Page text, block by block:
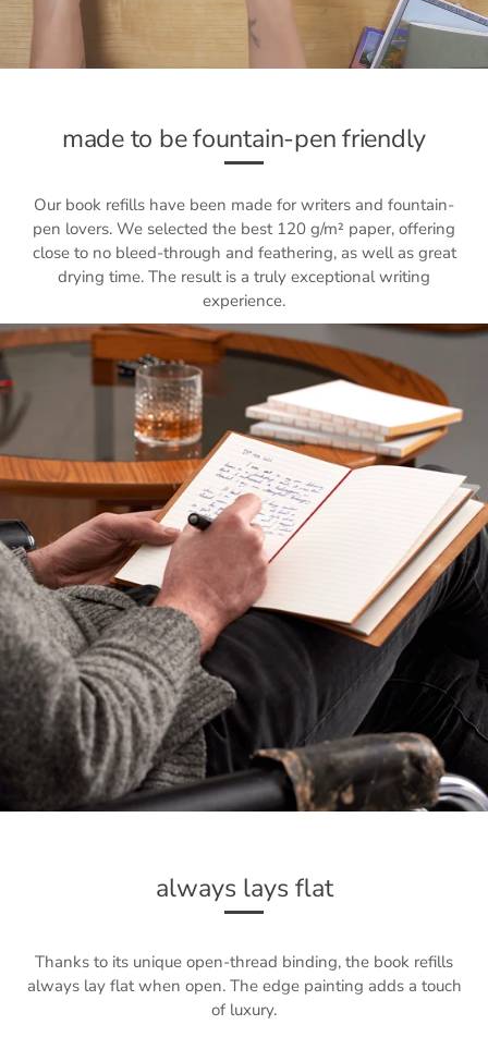
made to be fountain-pen friendly
Our book refills have been made for writers and fountain-
pen lovers. We selected the best 120 g/m² paper, offering
close to no bleed-through and feathering, as well as great
drying time. The result is a truly exceptional writing
experience.
always lays flat
Thanks to its unique open-thread binding, the book refills
always lay flat when open. The edge painting adds a touch
of luxury.